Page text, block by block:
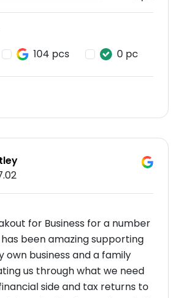
104 pcs 0 pc
for Business for a number
been amazing supporting
own business and a family
us through what we need
side and tax returns to